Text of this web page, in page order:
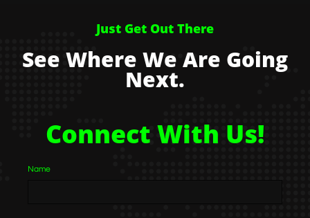
Just Get Out There
See Where We Are Going
Next.
Connect With Us!
Name